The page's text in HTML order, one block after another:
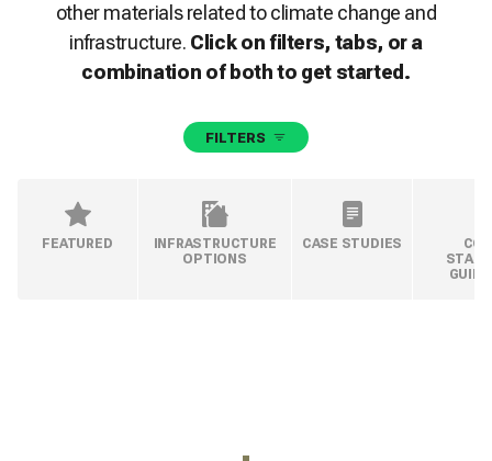
other materials related to climate change and
infrastructure. Click on filters, tabs, or a
combination of both to get started.
FILTERS
FEATURED
INFRASTRUCTURE
OPTIONS
CASE STUDIES